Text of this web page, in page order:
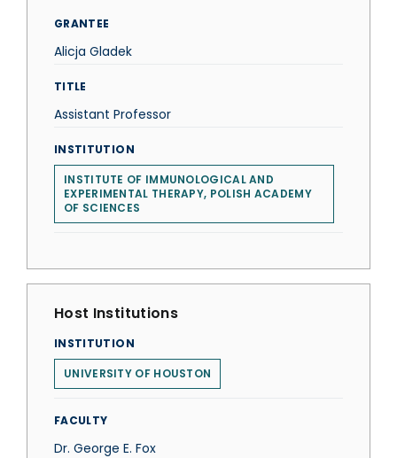
GRANTEE
Alicja Gladek
TITLE
Assistant Professor
INSTITUTION
INSTITUTE OF IMMUNOLOGICAL AND
EXPERIMENTAL THERAPY, POLISH ACADEMY
OF SCIENCES
Host Institutions
INSTITUTION
UNIVERSITY OF HOUSTON
FACULTY
Dr. George E. Fox